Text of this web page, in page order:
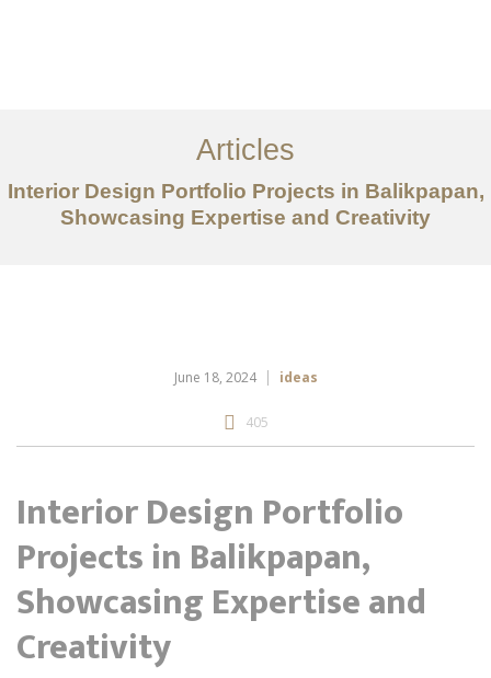
Tentang
Layanan
Articles
Articles
Interior Design Portfolio Projects in Balikpapan,
Showcasing Expertise and Creativity
June 18, 2024 ideas
405
Interior Design Portfolio
Projects in Balikpapan,
Showcasing Expertise and
Creativity